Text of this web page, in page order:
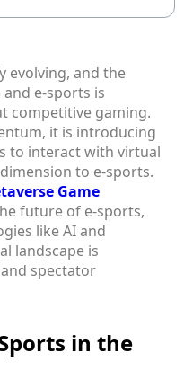
evolving, and the
e-sports is
competitive gaming.
it is introducing
to interact with virtual
to e-sports.
Game
future of e-sports,
like AI and
landscape is
spectator
in the